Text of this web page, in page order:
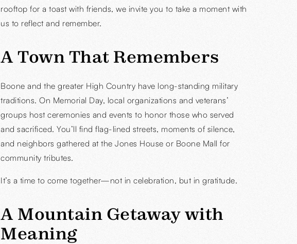
rooftop for a toast with friends, we invite you to take a moment with
us to reflect and remember.
A Town That Remembers
Boone and the greater High Country have long-standing military
traditions. On Memorial Day, local organizations and veterans’
groups host ceremonies and events to honor those who served
and sacrificed. You’ll find flag-lined streets, moments of silence,
and neighbors gathered at the Jones House or Boone Mall for
community tributes.
It’s a time to come together—not in celebration, but in gratitude.
A Mountain Getaway with
Meaning